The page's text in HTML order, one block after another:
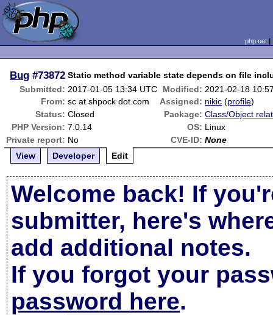
php.net
Bug #73872 Static method variable state depends on file
Submitted: 2017-01-05 13:34 UTC Modified: 2021-02-18
From: sc at shpock dot com Assigned: nikic (profile)
Status: Closed Package: Class/Object
PHP Version: 7.0.14 OS: Linux
Private report: No CVE-ID: None
View
Developer Edit
Welcome back! If
submitter, here's
add additional notes.
If you forgot your
password here.